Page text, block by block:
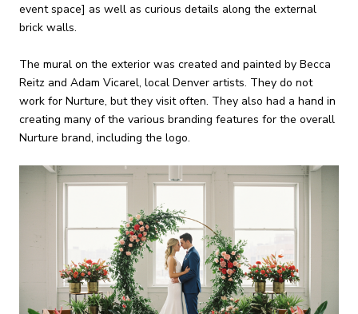
event space] as well as curious details along the external
brick walls.
The mural on the exterior was created and painted by Becca
Reitz and Adam Vicarel, local Denver artists. They do not
work for Nurture, but they visit often. They also had a hand in
creating many of the various branding features for the overall
Nurture brand, including the logo.